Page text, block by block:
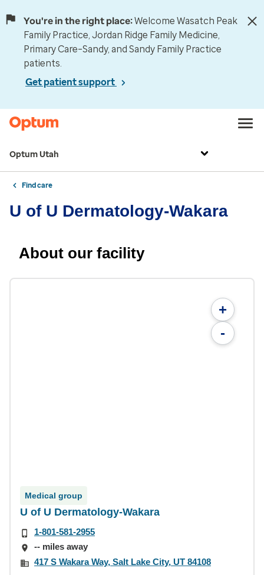
You're in the right place:Welcome Wasatch Peak
Family Practice, Jordan Ridge Family Medicine,
Primary Care–Sandy, and Sandy Family Practice
patients.
Get patient support
Optum Utah
Find care
U of U Dermatology-Wakara
About our facility
+
-
Medical group
U of U Dermatology-Wakara
1-801-581-2955
-- miles away
417 S Wakara Way, Salt Lake City, UT 84108